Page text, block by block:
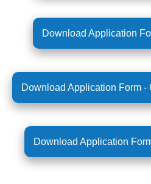
Download Application
Download Application Form
Download Application